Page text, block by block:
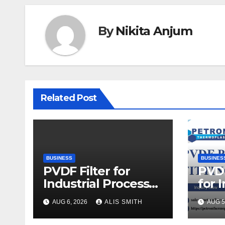
ByNikita Anjum
Related Post
BUSINESS
PVDF Filter for
Industrial Process
Fluid Purification
AUG 6, 2026 ALIS SMITH
for
AUG